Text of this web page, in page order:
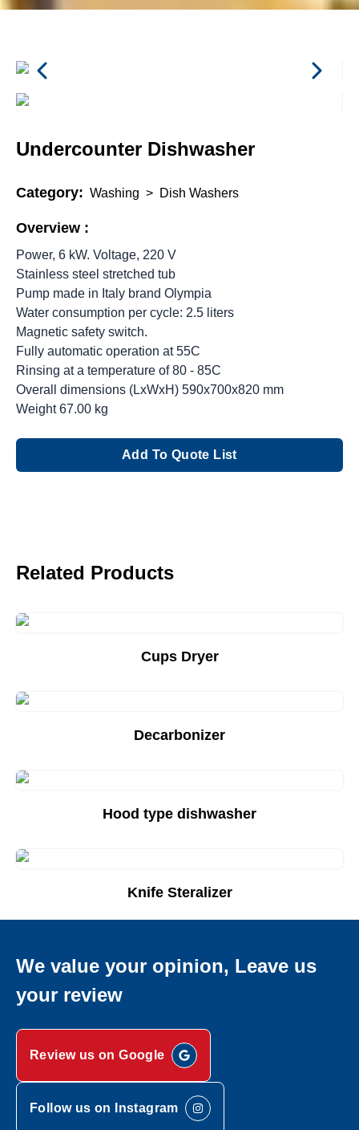
Undercounter Dishwasher
Category: Washing > Dish Washers
Overview :
Power, 6 kW. Voltage, 220 V
Stainless steel stretched tub
Pump made in Italy brand Olympia
Water consumption per cycle: 2.5 liters
Magnetic safety switch.
Fully automatic operation at 55C
Rinsing at a temperature of 80 - 85C
Overall dimensions (LxWxH) 590x700x820 mm
Weight 67.00 kg
Add To Quote List
Related Products
Cups Dryer
Decarbonizer
Hood type dishwasher
Knife Steralizer
We value your opinion, Leave us
your review
Review us on Google
Follow us on Instagram